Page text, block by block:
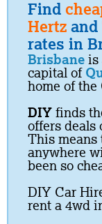
Find
Hertz and
rates in
Brisbane is
capital of
home of the
DIY finds
offers deals
This means
anywhere
been so
DIY Car
rent a 4wd